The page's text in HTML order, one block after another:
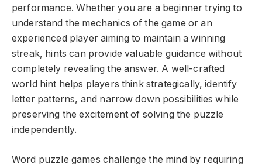
performance. Whether you are a beginner trying to
understand the mechanics of the game or an
experienced player aiming to maintain a winning
streak, hints can provide valuable guidance without
completely revealing the answer. A well-crafted
world hint helps players think strategically, identify
letter patterns, and narrow down possibilities while
preserving the excitement of solving the puzzle
independently.
Word puzzle games challenge the mind by requiring